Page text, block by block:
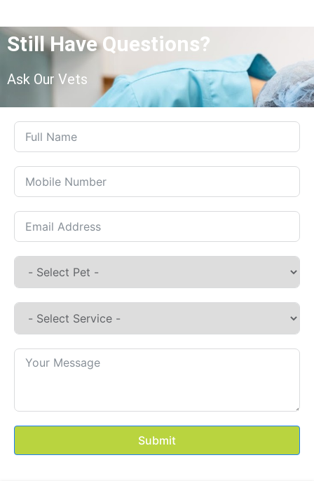
Still Have Questions?
Ask Our Vets
Submit